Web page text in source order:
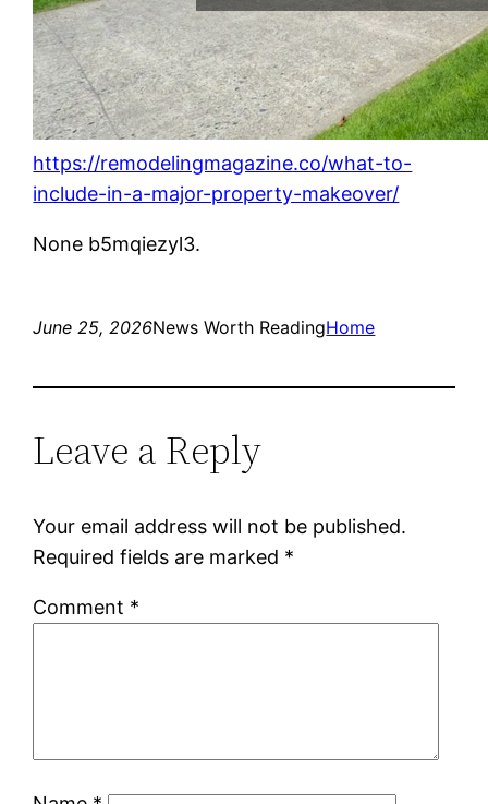
https://remodelingmagazine.co/what-to-
include-in-a-major-property-makeover/
None b5mqiezyl3.
June 25, 2026News Worth ReadingHome
Leave a Reply
Your email address will not be published.
Required fields are marked *
Comment *